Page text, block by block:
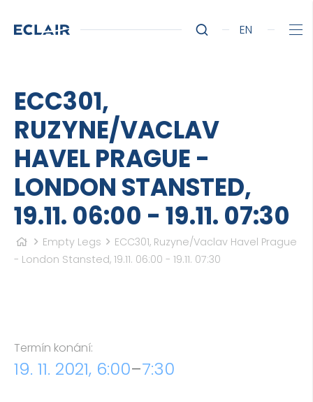
EN
ECC301,
RUZYNE/VACLAV
HAVEL PRAGUE -
LONDON STANSTED,
19.11. 06:00 - 19.11. 07:30
Empty Legs
ECC301, Ruzyne/Vaclav Havel Prague
- London Stansted, 19.11. 06:00 - 19.11. 07:30
Termín konání:
19. 11. 2021, 6:00–7:30